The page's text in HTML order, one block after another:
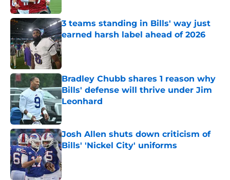
3 teams standing in Bills' way just
earned harsh label ahead of 2026
Published by on Invalid Date
Bradley Chubb shares 1 reason why
Bills' defense will thrive under Jim
Leonhard
Josh Allen shuts down criticism of
Bills' 'Nickel City' uniforms
Published by on Invalid Date